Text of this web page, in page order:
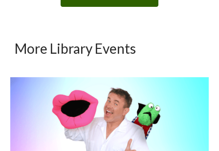
More Library Events
Upcoming